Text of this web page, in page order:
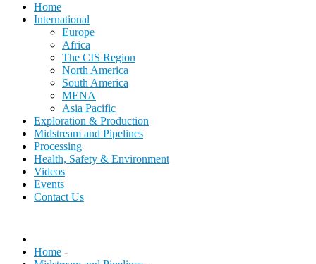
Home
International
Europe
Africa
The CIS Region
North America
South America
MENA
Asia Pacific
Exploration & Production
Midstream and Pipelines
Processing
Health, Safety & Environment
Videos
Events
Contact Us
Home -